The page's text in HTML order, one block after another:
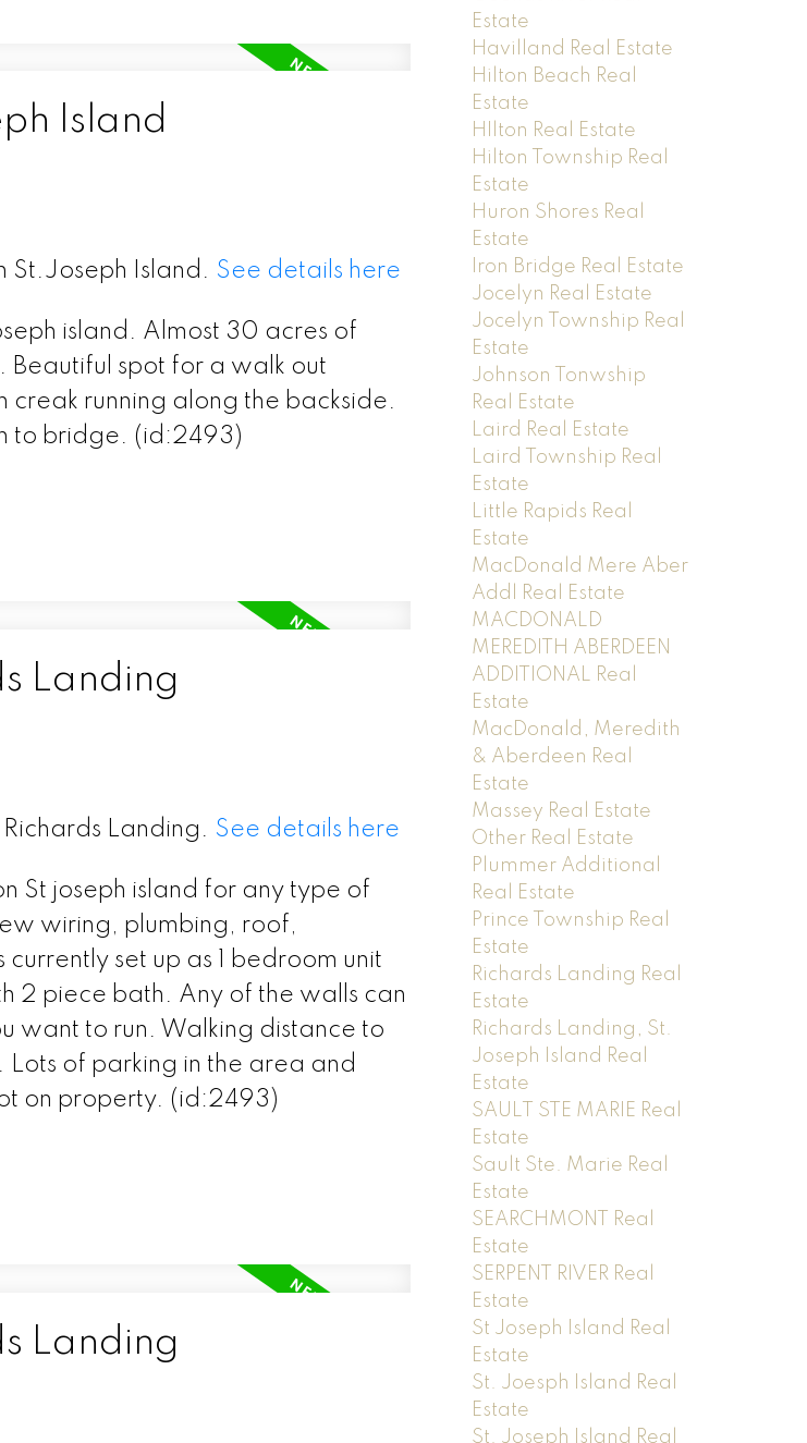
Island
St.Joseph Island. See details here
island. Almost 30 acres of
spot for a walk out
creak running along the backside.
to bridge. (id:2493)
Landing
Landing. See details here
St joseph island for any type of
wiring, plumbing, roof,
set up as 1 bedroom unit
2 piece bath. Any of the walls can
want to run. Walking distance to
of parking in the area and
on property. (id:2493)
Landing
Estate
Havilland Real Estate
Hilton Beach Real
Estate
HIlton Real Estate
Hilton Township Real
Estate
Huron Shores Real
Estate
Iron Bridge Real Estate
Jocelyn Real Estate
Jocelyn Township Real
Estate
Johnson Tonwship
Real Estate
Laird Real Estate
Laird Township Real
Estate
Little Rapids Real
Estate
MacDonald Mere Aber
Addl Real Estate
MACDONALD
MEREDITH ABERDEEN
ADDITIONAL Real
Estate
MacDonald, Meredith
& Aberdeen Real
Estate
Massey Real Estate
Other Real Estate
Plummer Additional
Real Estate
Prince Township Real
Estate
Richards Landing Real
Estate
Richards Landing, St.
Joseph Island Real
Estate
SAULT STE MARIE Real
Estate
Sault Ste. Marie Real
Estate
SEARCHMONT Real
Estate
SERPENT RIVER Real
Estate
St Joseph Island Real
Estate
St. Joesph Island Real
Estate
St. Joseph Island Real